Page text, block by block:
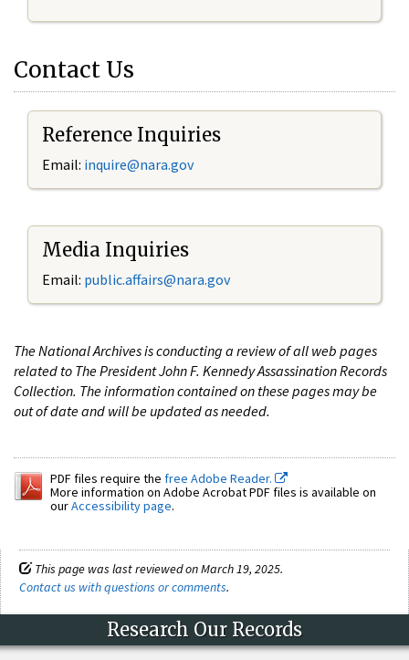
Contact Us
Reference Inquiries
Email: inquire@nara.gov
Media Inquiries
Email: public.affairs@nara.gov
The National Archives is conducting a review of all web pages
related to The President John F. Kennedy Assassination Records
Collection. The information contained on these pages may be
out of date and will be updated as needed.
PDF files require the free Adobe Reader.
More information on Adobe Acrobat PDF files is available on
ourAccessibility page.
This page was last reviewed on March 19, 2025.
Contact us with questions or comments.
Research Our Records